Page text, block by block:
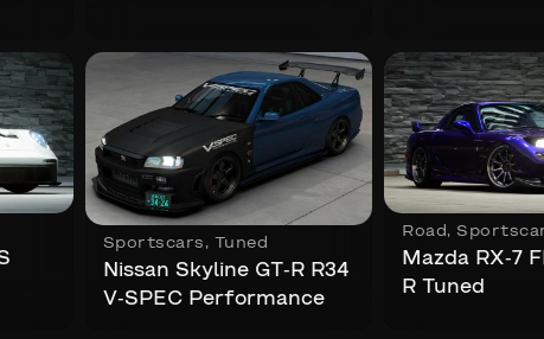
Sportscars , Tuned
Nissan Skyline GT-R R34
V-SPEC Performance
Road ,
Mazda RX-7
R Tuned